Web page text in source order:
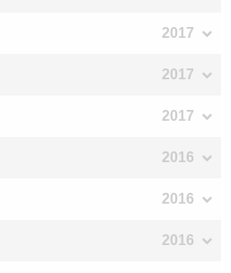
2017
2017
2017
2016
2016
2016